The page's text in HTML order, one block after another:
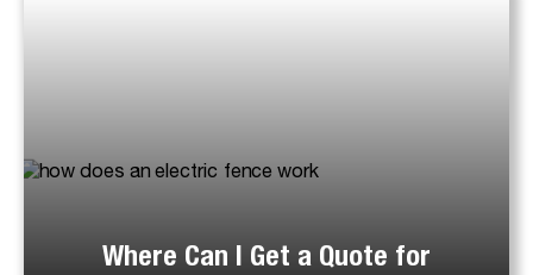
Where Can I Get a Quote for